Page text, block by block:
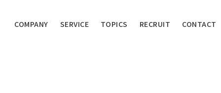
COMPANY SERVICE TOPICS RECRUIT CONTACT